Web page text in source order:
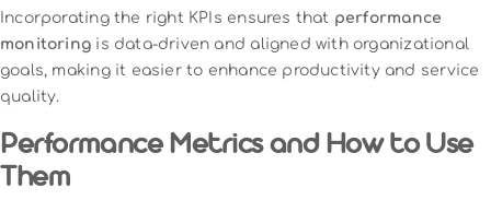
Incorporating the right KPIs ensures that performance
monitoring is data-driven and aligned with organizational
goals, making it easier to enhance productivity and service
quality.
Performance Metrics and How to Use
Them